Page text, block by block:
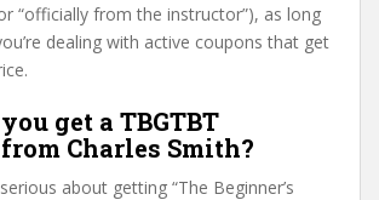
“officially from the instructor”), as long
dealing with active coupons that get
get a TBGTBT
Charles Smith?
about getting “The Beginner’s